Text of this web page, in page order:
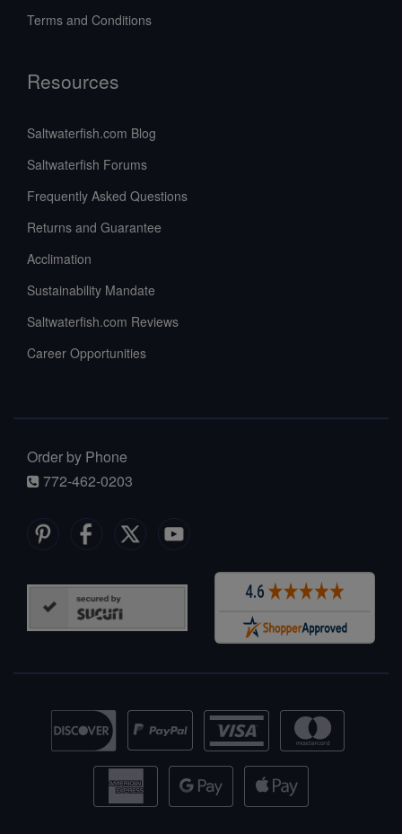
Terms and Conditions
Resources
Saltwaterfish.com Blog
Saltwaterfish Forums
Frequently Asked Questions
Returns and Guarantee
Acclimation
Sustainability Mandate
Saltwaterfish.com Reviews
Career Opportunities
Order by Phone
772-462-0203